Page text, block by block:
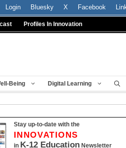
Login Bluesky X Facebook
Profiles In Innovation
Being Digital Learning
Stay up-to-date with the
INNOVATIONS
in K-12 EducationNewsletter